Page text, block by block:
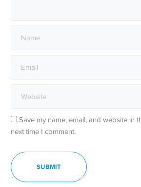
Save my name, email, and website in
next time I comment.